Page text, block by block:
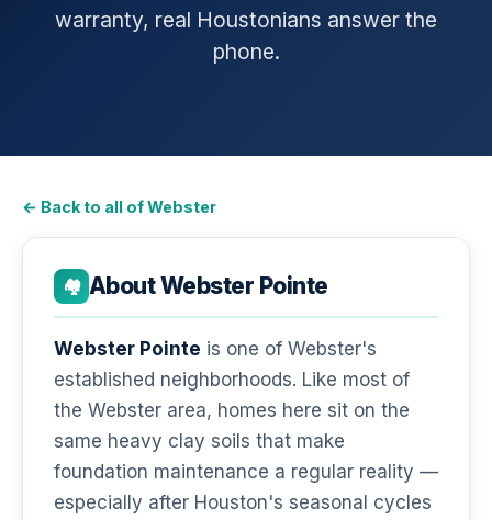
warranty, real Houstonians answer the
phone.
← Back to all of Webster
🏘️ About Webster Pointe
Webster Pointe is one of Webster's
established neighborhoods. Like most of
the Webster area, homes here sit on the
same heavy clay soils that make
foundation maintenance a regular reality —
especially after Houston's seasonal cycles